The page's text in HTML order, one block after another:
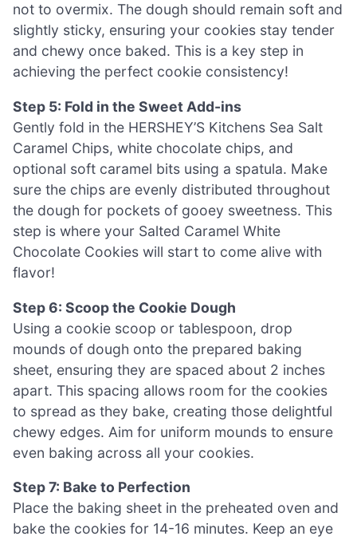
not to overmix. The dough should remain soft and
slightly sticky, ensuring your cookies stay tender
and chewy once baked. This is a key step in
achieving the perfect cookie consistency!
Step 5: Fold in the Sweet Add-ins
Gently fold in the HERSHEY’S Kitchens Sea Salt
Caramel Chips, white chocolate chips, and
optional soft caramel bits using a spatula. Make
sure the chips are evenly distributed throughout
the dough for pockets of gooey sweetness. This
step is where your Salted Caramel White
Chocolate Cookies will start to come alive with
flavor!
Step 6: Scoop the Cookie Dough
Using a cookie scoop or tablespoon, drop
mounds of dough onto the prepared baking
sheet, ensuring they are spaced about 2 inches
apart. This spacing allows room for the cookies
to spread as they bake, creating those delightful
chewy edges. Aim for uniform mounds to ensure
even baking across all your cookies.
Step 7: Bake to Perfection
Place the baking sheet in the preheated oven and
bake the cookies for 14-16 minutes. Keep an eye